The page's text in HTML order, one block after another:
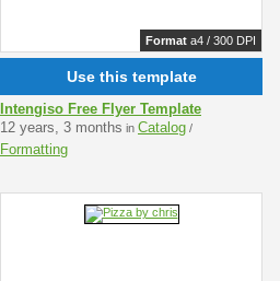
Format a4 / 300 DPI
Use this template
Intengiso Free Flyer Template
12 years, 3 months in Catalog /
Formatting